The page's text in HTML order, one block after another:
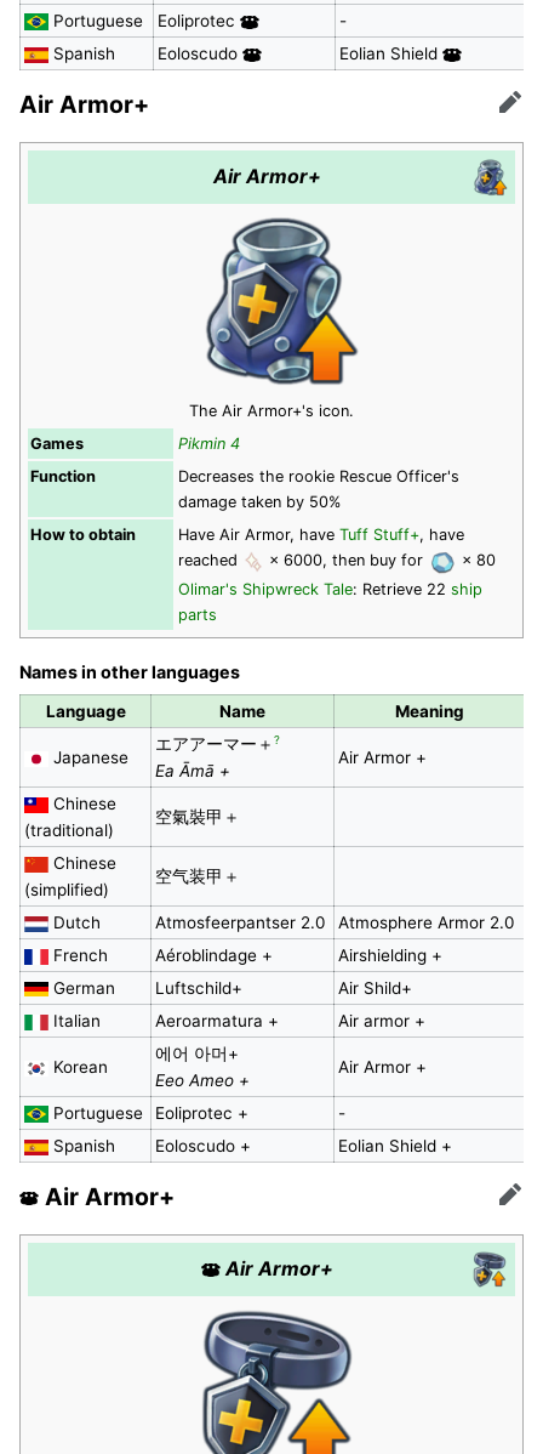
Portuguese Eoliprotec
-
Spanish
Eoloscudo Eolian Shield
Air Armor+ Edit
Air Armor+
The Air Armor+'s icon.
Games
Pikmin 4
Function
Decreases the rookie Rescue Officer's
damage taken by 50%
How to obtain
Have Air Armor, have Tuff Stuff+, have
reached
× 6000, then buy for
× 80
Olimar's Shipwreck Tale: Retrieve 22 ship
parts
Names in other languages
Language Name Meaning
Japanese
エアアーマー＋ ?
Ea Āmā +
Air Armor +
Chinese
(traditional)
空氣裝甲＋
Chinese
(simplified)
空气装甲＋
Dutch Atmosfeerpantser 2.0
Atmosphere Armor 2.0
French
Aéroblindage +
Airshielding +
German
Luftschild+
Air Shild+
Italian
Aeroarmatura + Air armor +
Korean
에어 아머+
Eeo Ameo +
Air Armor +
Portuguese Eoliprotec +
-
Spanish
Eoloscudo + Eolian Shield +
Air Armor+ Edit
Air Armor+